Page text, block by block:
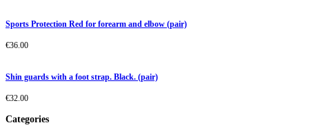
Sports Protection Red for forearm and elbow (pair)
€36.00
Shin guards with a foot strap. Black. (pair)
€32.00
Categories